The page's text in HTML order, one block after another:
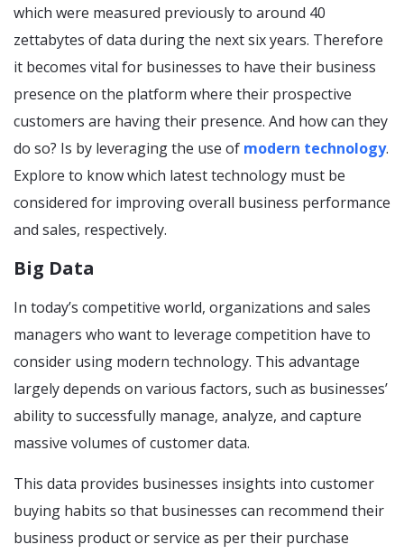
which were measured previously to around 40
zettabytes of data during the next six years. Therefore
it becomes vital for businesses to have their business
presence on the platform where their prospective
customers are having their presence. And how can they
do so? Is by leveraging the use of modern technology.
Explore to know which latest technology must be
considered for improving overall business performance
and sales, respectively.
Big Data
In today’s competitive world, organizations and sales
managers who want to leverage competition have to
consider using modern technology. This advantage
largely depends on various factors, such as businesses’
ability to successfully manage, analyze, and capture
massive volumes of customer data.
This data provides businesses insights into customer
buying habits so that businesses can recommend their
business product or service as per their purchase